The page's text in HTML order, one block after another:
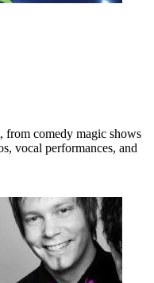
from comedy magic shows
vocal performances, and